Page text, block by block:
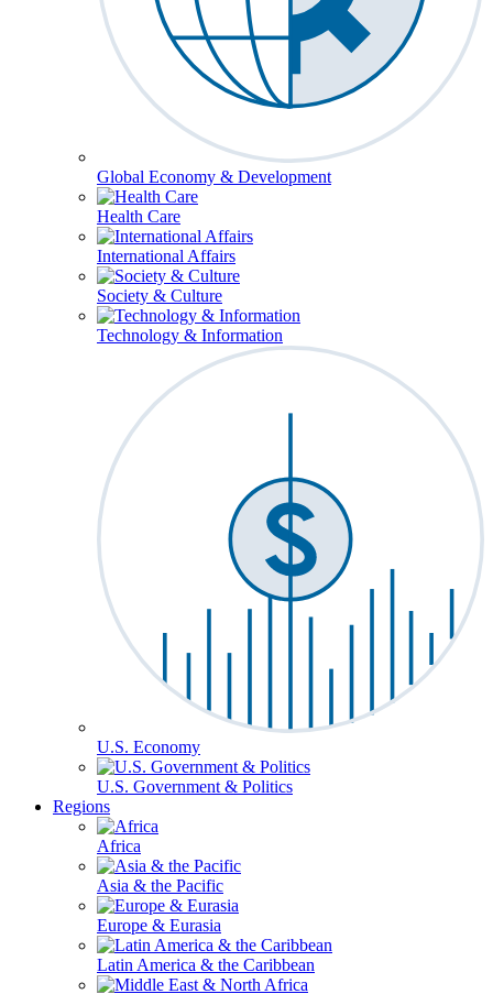
Global Economy & Development
Health Care
International Affairs
Society & Culture
Technology & Information
U.S. Economy
U.S. Government & Politics
Regions
Africa
Asia & the Pacific
Europe & Eurasia
Latin America & the Caribbean